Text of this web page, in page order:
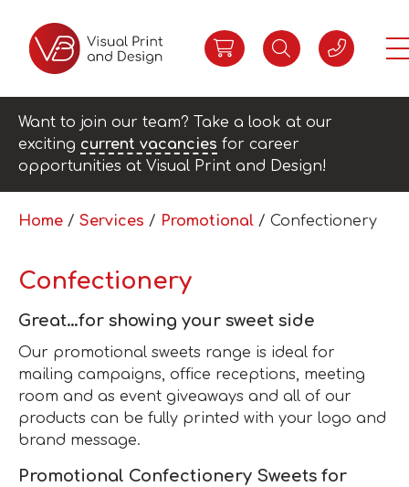
Want to join our team? Take a look at our
exciting current vacancies for career
opportunities at Visual Print and Design!
Home / Services / Promotional / Confectionery
Confectionery
Great…for showing your sweet side
Our promotional sweets range is ideal for
mailing campaigns, office receptions, meeting
room and as event giveaways and all of our
products can be fully printed with your logo and
brand message.
Promotional Confectionery Sweets for